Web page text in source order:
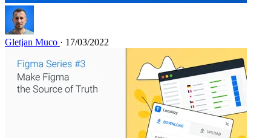
Gletjan Muco · 17/03/2022